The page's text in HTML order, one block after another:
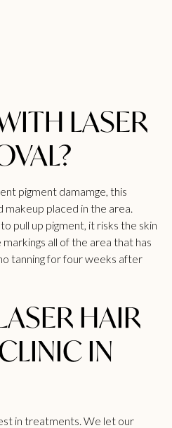
LASER
pigment damamge, this
makeup placed in the area.
pull up pigment, it risks the skin
all of the area that has
tanning for four weeks after
HAIR
IN
in treatments. We let our